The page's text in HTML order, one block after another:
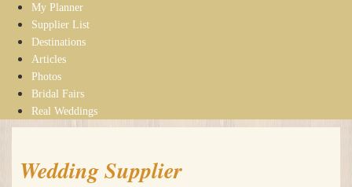
My Planner
Supplier List
Destinations
Articles
Photos
Bridal Fairs
Real Weddings
Wedding Supplier